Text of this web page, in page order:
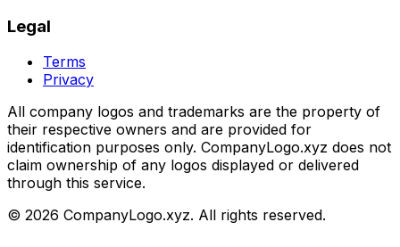
Legal
Terms
Privacy
All company logos and trademarks are the property of
their respective owners and are provided for
identification purposes only. CompanyLogo.xyz does not
claim ownership of any logos displayed or delivered
through this service.
© 2026 CompanyLogo.xyz. All rights reserved.